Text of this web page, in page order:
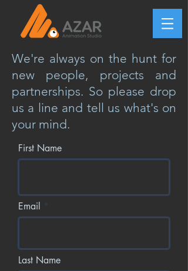
We're always on the hunt for
new people, projects and
partnerships. So please drop
us a line and tell us what's on
your mind.
First Name
Email
Last Name